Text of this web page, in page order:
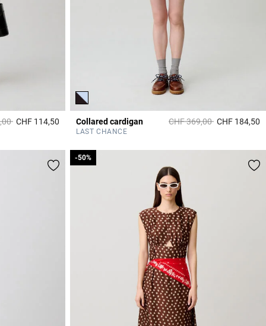
from
toCHF 114,50 5 out of 5 Customer Rating
Collared cardigan Price reduced from
CHF 369,00toCHF 184,50
LAST CHANCE
-50%
-50%